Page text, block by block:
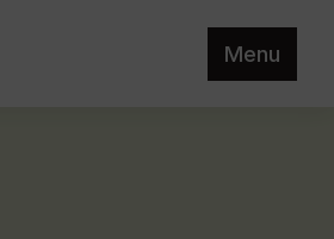
Menu